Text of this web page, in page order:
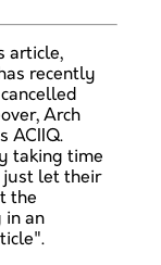
article,
recently
Arch
ACIIQ.
taking time
just let their
the
an